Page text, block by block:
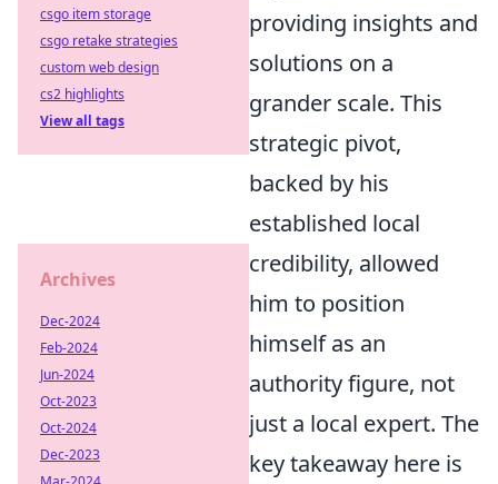
providing insights and
solutions on a
grander scale. This
strategic pivot,
backed by his
established local
credibility, allowed
him to position
himself as an
authority figure, not
just a local expert. The
key takeaway here is
csgo item storage
csgo retake strategies
custom web design
cs2 highlights
View all tags
Archives
Dec-2024
Feb-2024
Jun-2024
Oct-2023
Oct-2024
Dec-2023